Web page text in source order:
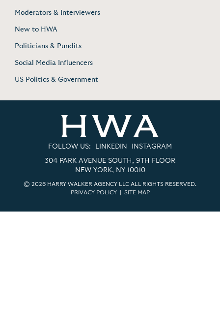
Moderators & Interviewers
New to HWA
Politicians & Pundits
Social Media Influencers
US Politics & Government
FOLLOW US: LINKEDIN INSTAGRAM
304 PARK AVENUE SOUTH, 9TH FLOOR
NEW YORK, NY 10010
© 2026 HARRY WALKER AGENCY LLC ALL RIGHTS RESERVED.
PRIVACY POLICY| SITE MAP